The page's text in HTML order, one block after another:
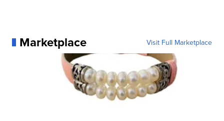
Marketplace Visit Full Marketplace